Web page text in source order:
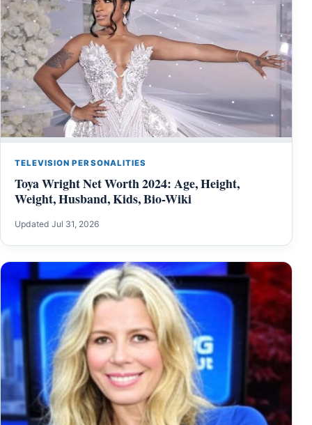
TELEVISION PERSONALITIES
Toya Wright Net Worth 2024: Age, Height,
Weight, Husband, Kids, Bio-Wiki
Updated Jul 31, 2026